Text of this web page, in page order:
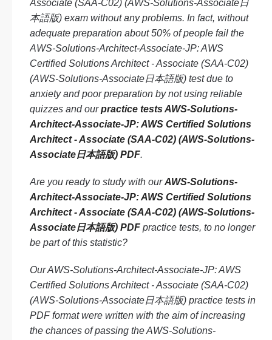
Associate (SAA-C02) (AWS-Solutions-Associate日
本語版) exam without any problems. In fact, without
adequate preparation about 50% of people fail the
AWS-Solutions-Architect-Associate-JP: AWS
Certified Solutions Architect - Associate (SAA-C02)
(AWS-Solutions-Associate日本語版) test due to
anxiety and poor preparation by not using reliable
quizzes and ourpractice tests AWS-Solutions-
Architect-Associate-JP: AWS Certified Solutions
Architect - Associate (SAA-C02) (AWS-Solutions-
Associate日本語版) PDF.
Are you ready to study with ourAWS-Solutions-
Architect-Associate-JP: AWS Certified Solutions
Architect - Associate (SAA-C02) (AWS-Solutions-
Associate日本語版) PDF practice tests, to no longer
be part of this statistic?
Our AWS-Solutions-Architect-Associate-JP: AWS
Certified Solutions Architect - Associate (SAA-C02)
(AWS-Solutions-Associate日本語版) practice tests in
PDF format were written with the aim of increasing
the chances of passing the AWS-Solutions-